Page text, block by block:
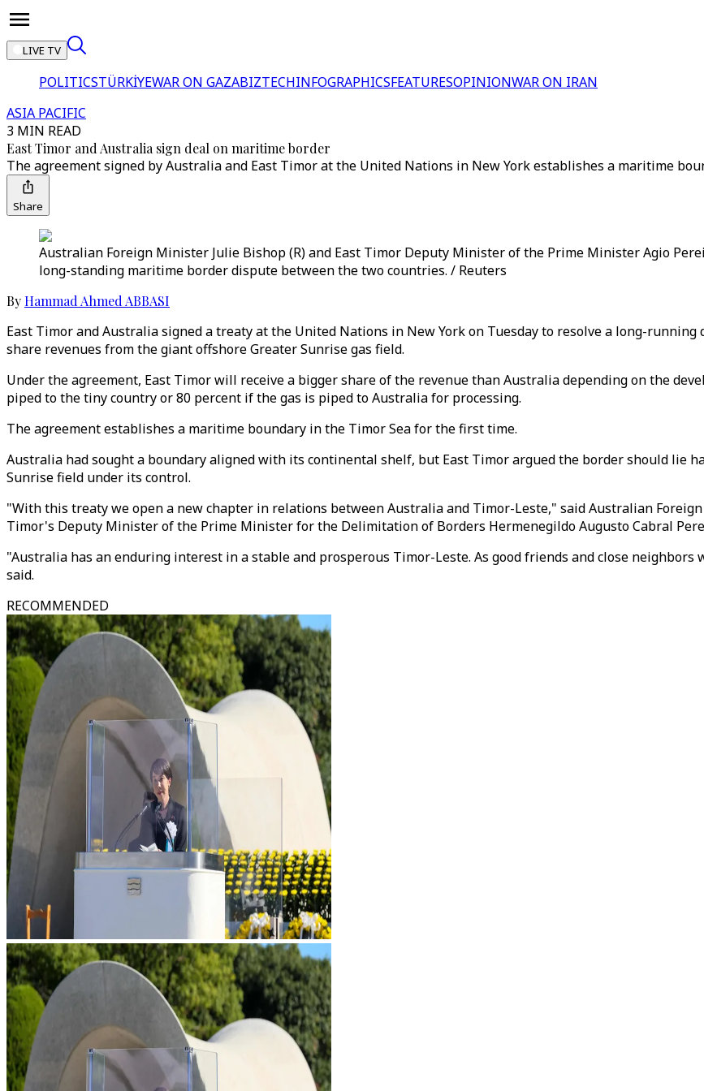
LIVE TV
POLITICSTÜRKİYEWAR ON GAZABIZTECHINFOGRAPHICSFEATURESOPINIONWAR ON IRAN
ASIA PACIFIC
3 MIN READ
East Timor and Australia sign deal on maritime border
The agreement signed by Australia and East Timor at the United Nations in New York establishes a maritime
Share
Australian Foreign Minister Julie Bishop (R) and East Timor Deputy Minister of the Prime Minister Agio
long-standing maritime border dispute between the two countries. / Reuters
ByHammad Ahmed ABBASI
East Timor and Australia signed a treaty at the United Nations in New York on Tuesday to resolve a long-
share revenues from the giant offshore Greater Sunrise gas field.
Under the agreement, East Timor will receive a bigger share of the revenue than Australia depending on the
piped to the tiny country or 80 percent if the gas is piped to Australia for processing.
The agreement establishes a maritime boundary in the Timor Sea for the first time.
Australia had sought a boundary aligned with its continental shelf, but East Timor argued the border should lie
Sunrise field under its control.
"With this treaty we open a new chapter in relations between Australia and Timor-Leste," said Australian
Timor's Deputy Minister of the Prime Minister for the Delimitation of Borders Hermenegildo Augusto Cabral
"Australia has an enduring interest in a stable and prosperous Timor-Leste. As good friends and close
said.
RECOMMENDED